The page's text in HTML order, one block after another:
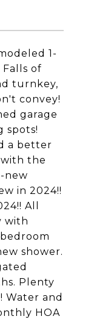
1-
of
turnkey,
convey!
garage
spots!
a better
with the
new
in 2024!!
All
with
shower.
Plenty
Water and
HOA